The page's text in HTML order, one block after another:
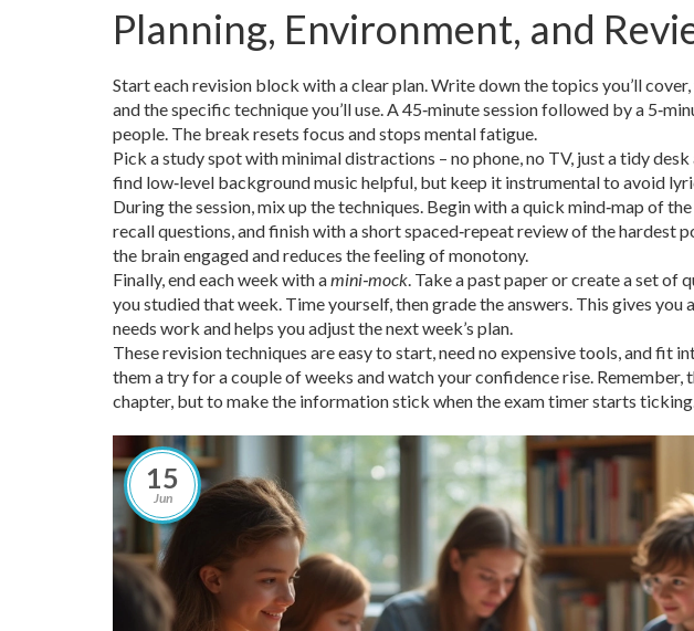
Planning, Environment, and
Start each revision block with a clear plan. Write down the topics you’ll cover,
and the specific technique you’ll use. A 45‑minute session followed by a
people. The break resets focus and stops mental fatigue.
Pick a study spot with minimal distractions – no phone, no TV, just a tidy
find low‑level background music helpful, but keep it instrumental to avoid
During the session, mix up the techniques. Begin with a quick mind‑map of
recall questions, and finish with a short spaced‑repeat review of the hardest
the brain engaged and reduces the feeling of monotony.
Finally, end each week with amini‑mock. Take a past paper or create a set of
you studied that week. Time yourself, then grade the answers. This gives
needs work and helps you adjust the next week’s plan.
These revision techniques are easy to start, need no expensive tools, and fit
them a try for a couple of weeks and watch your confidence rise. Remember,
chapter, but to make the information stick when the exam timer starts
15
Jun